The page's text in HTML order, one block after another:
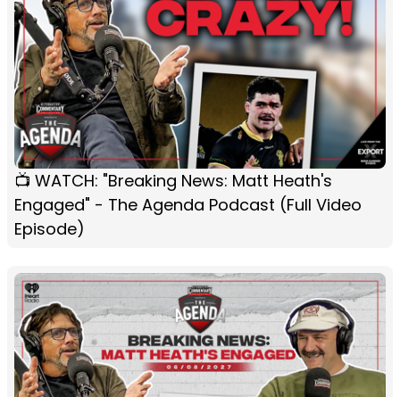
📺 WATCH: "Breaking News: Matt Heath's
Engaged" - The Agenda Podcast (Full Video
Episode)